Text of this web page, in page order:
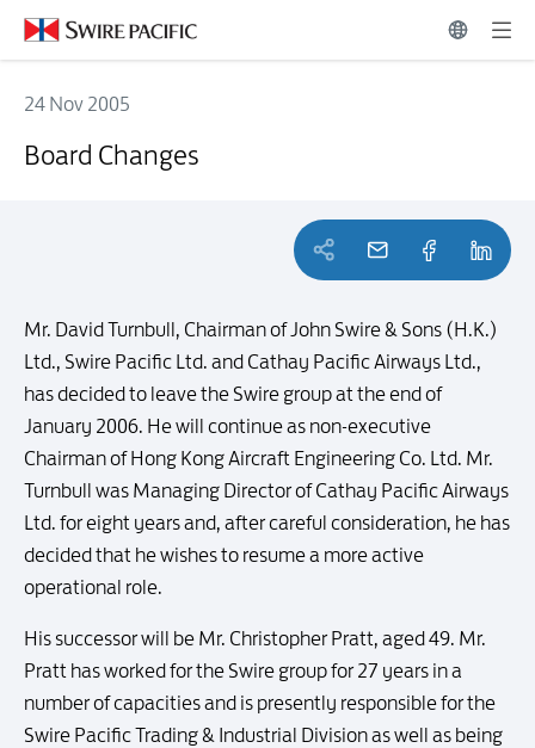
24 Nov 2005
Board Changes
Mr. David Turnbull, Chairman of John Swire & Sons (H.K.)
Ltd., Swire Pacific Ltd. and Cathay Pacific Airways Ltd.,
has decided to leave the Swire group at the end of
January 2006. He will continue as non-executive
Chairman of Hong Kong Aircraft Engineering Co. Ltd. Mr.
Turnbull was Managing Director of Cathay Pacific Airways
Ltd. for eight years and, after careful consideration, he has
decided that he wishes to resume a more active
operational role.
His successor will be Mr. Christopher Pratt, aged 49. Mr.
Pratt has worked for the Swire group for 27 years in a
number of capacities and is presently responsible for the
Swire Pacific Trading & Industrial Division as well as being